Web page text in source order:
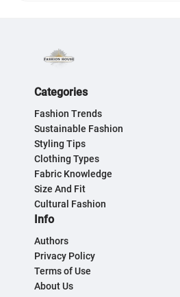
Categories
Fashion Trends
Sustainable Fashion
Styling Tips
Clothing Types
Fabric Knowledge
Size And Fit
Cultural Fashion
Info
Authors
Privacy Policy
Terms of Use
About Us